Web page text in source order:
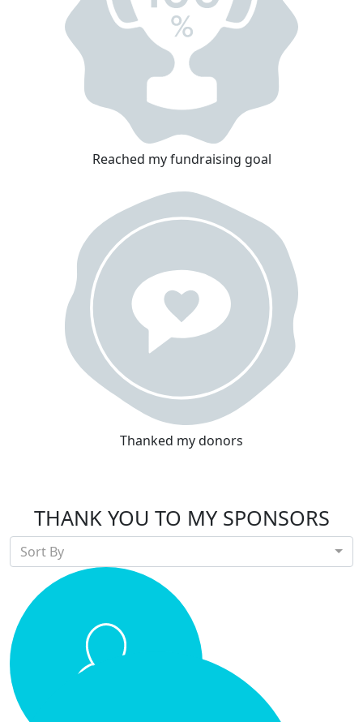
Reached my fundraising goal
Thanked my donors
THANK YOU TO MY SPONSORS
Sort By